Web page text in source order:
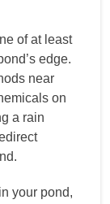
of at least
edge.
near
on
a rain
your pond,